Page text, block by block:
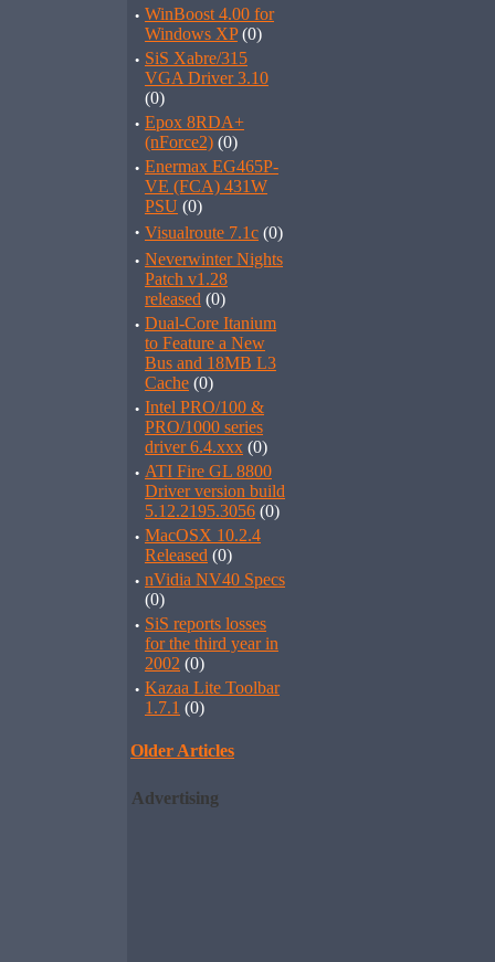
· WinBoost 4.00 for
Windows XP(0)
· SiS Xabre/315
VGA Driver 3.10
(0)
· Epox 8RDA+
(nForce2) (0)
· Enermax EG465P-
VE (FCA) 431W
PSU (0)
· Visualroute 7.1c (0)
· Neverwinter Nights
Patch v1.28
released (0)
· Dual-Core Itanium
to Feature a New
Bus and 18MB L3
Cache (0)
· Intel PRO/100 &
PRO/1000 series
driver 6.4.xxx (0)
· ATI Fire GL 8800
Driver version build
5.12.2195.3056 (0)
· MacOSX 10.2.4
Released (0)
· nVidia NV40 Specs
(0)
· SiS reports losses
for the third year in
2002 (0)
· Kazaa Lite Toolbar
1.7.1 (0)
Older Articles
Advertising